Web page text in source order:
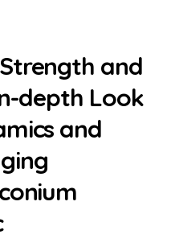
and
depth Look
and